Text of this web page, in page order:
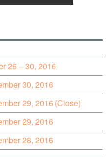
26 – 30, 2016
30, 2016
29, 2016 (Close)
29, 2016
28, 2016